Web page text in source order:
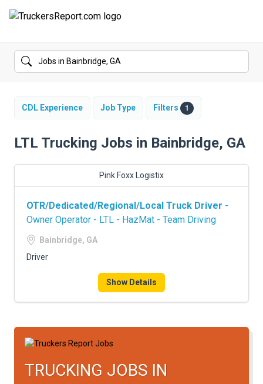
FORUMS
SALARIES
CDL PRACTICE TESTS
CDL SCHOOLS
TRUCKING INSURANCE
SIGN IN
CDL Experience Job Type Filters 1
LTL Trucking Jobs in Bainbridge, GA
Pink Foxx Logistix
OTR/Dedicated/Regional/Local Truck Driver -
Owner Operator - LTL - HazMat - Team Driving
Bainbridge, GA
Driver
Show Details
TRUCKING JOBS IN